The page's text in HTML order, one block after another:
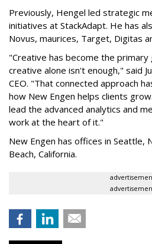
Previously, Hengel led strategic
initiatives at StackAdapt. He has
Novus, maurices, Target, Digitas
"Creative has become the
creative alone isn't enough," said
CEO. "That connected approach
how New Engen helps clients
lead the advanced analytics and
work at the heart of it."
New Engen has offices in Seattle,
Beach, California.